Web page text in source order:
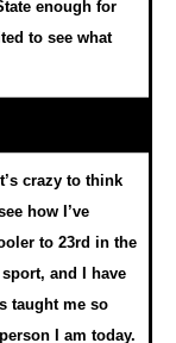
enough for
to see what
crazy to think
how I’ve
to 23rd in the
and I have
taught me so
I am today.